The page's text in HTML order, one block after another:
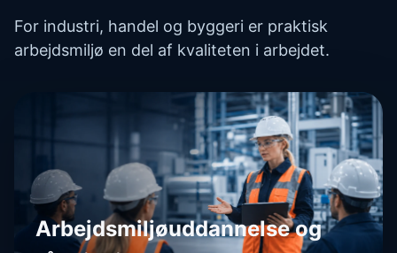
For industri, handel og byggeri er praktisk
arbejdsmiljø en del af kvaliteten i arbejdet.
Arbejdsmiljøuddannelse og